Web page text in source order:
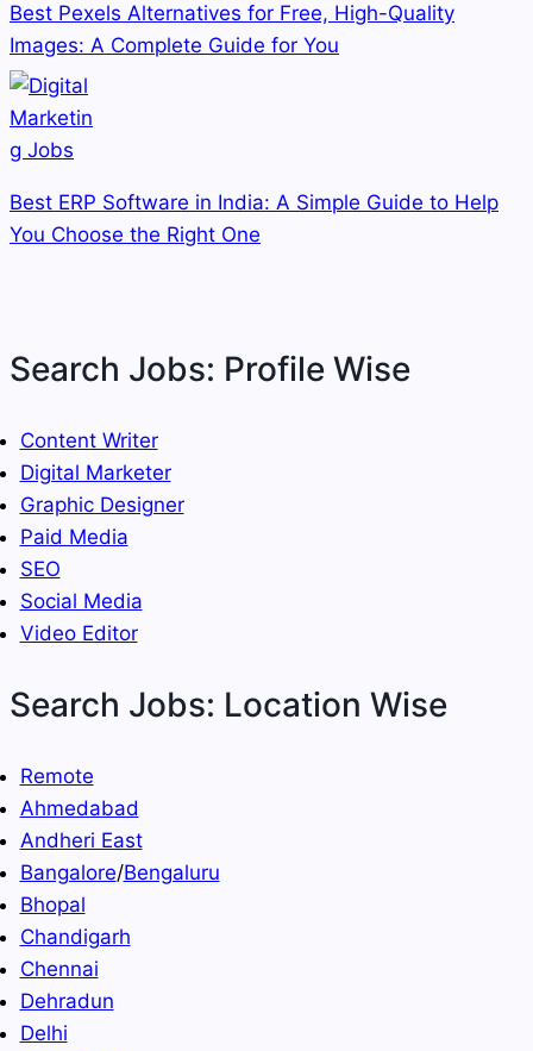
Best Pexels Alternatives for Free, High-Quality
Images: A Complete Guide for You
Best ERP Software in India: A Simple Guide to Help
You Choose the Right One
Search Jobs: Profile Wise
Content Writer
Digital Marketer
Graphic Designer
Paid Media
SEO
Social Media
Video Editor
Search Jobs: Location Wise
Remote
Ahmedabad
Andheri East
Bangalore/Bengaluru
Bhopal
Chandigarh
Chennai
Dehradun
Delhi